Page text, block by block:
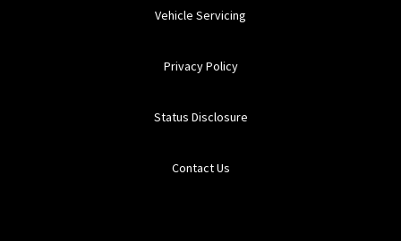
Vehicle Servicing
Privacy Policy
Status Disclosure
Contact Us